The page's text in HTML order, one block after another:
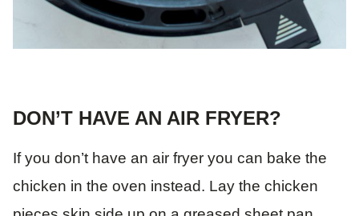
DON’T HAVE AN AIR FRYER?
If you don’t have an air fryer you can bake the
chicken in the oven instead. Lay the chicken